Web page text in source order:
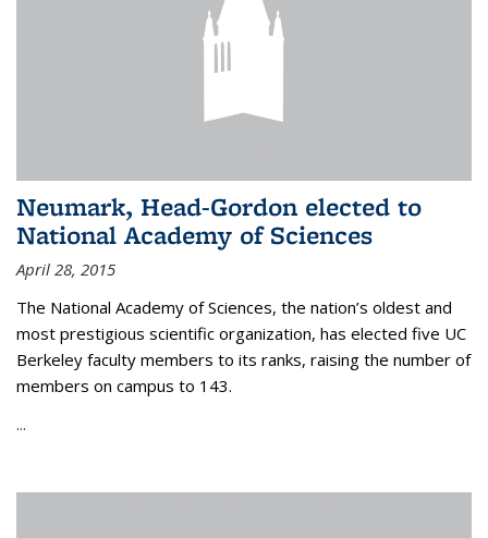
Neumark, Head-Gordon elected to
National Academy of Sciences
April 28, 2015
The National Academy of Sciences, the nation’s oldest and
most prestigious scientific organization, has elected five UC
Berkeley faculty members to its ranks, raising the number of
members on campus to 143.
...